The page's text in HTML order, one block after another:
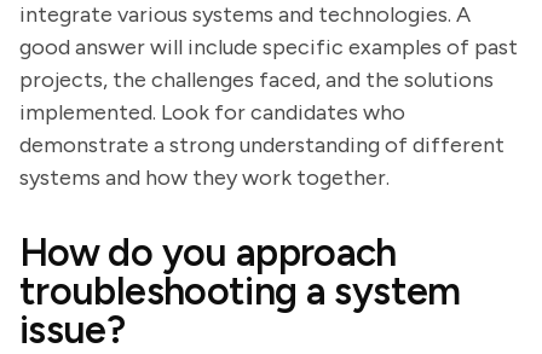
integrate various systems and technologies. A
good answer will include specific examples of past
projects, the challenges faced, and the solutions
implemented. Look for candidates who
demonstrate a strong understanding of different
systems and how they work together.
How do you approach
troubleshooting a system
issue?